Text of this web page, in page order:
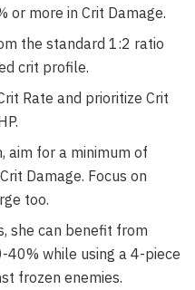
or more in Crit Damage.
the standard 1:2 ratio
crit profile.
Rate and prioritize Crit
aim for a minimum of
Damage. Focus on
too.
she can benefit from
40% while using a 4-piece
frozen enemies.